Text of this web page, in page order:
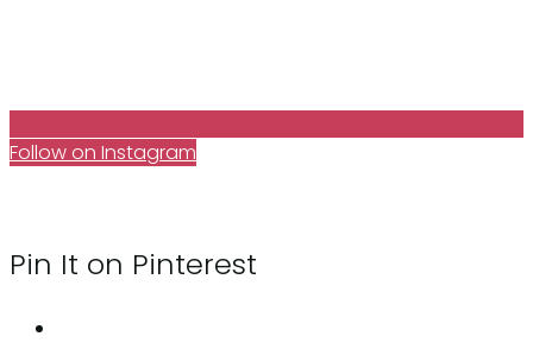
Follow on Instagram
Pin It on Pinterest